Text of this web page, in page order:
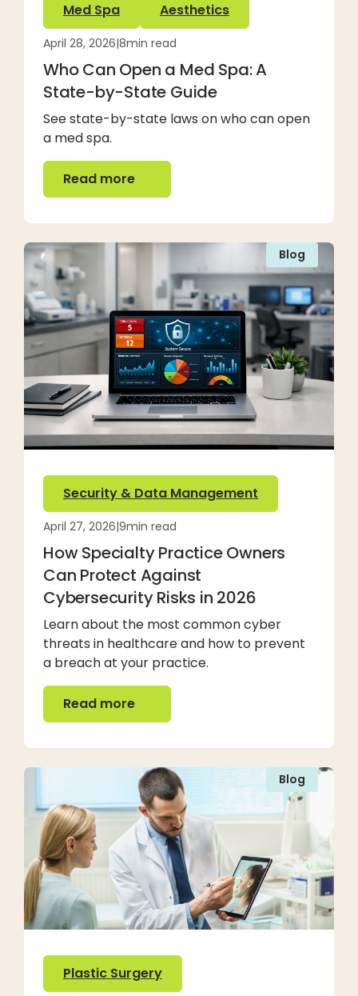
Med Spa Aesthetics
April 28, 2026|8min read
Who Can Open a Med Spa: A
State-by-State Guide
See state-by-state laws on who can open
a med spa.
Read more
Read more
Blog
Security & Data Management
April 27, 2026|9min read
How Specialty Practice Owners
Can Protect Against
Cybersecurity Risks in 2026
Learn about the most common cyber
threats in healthcare and how to prevent
a breach at your practice.
Read more
Read more
Blog
Plastic Surgery